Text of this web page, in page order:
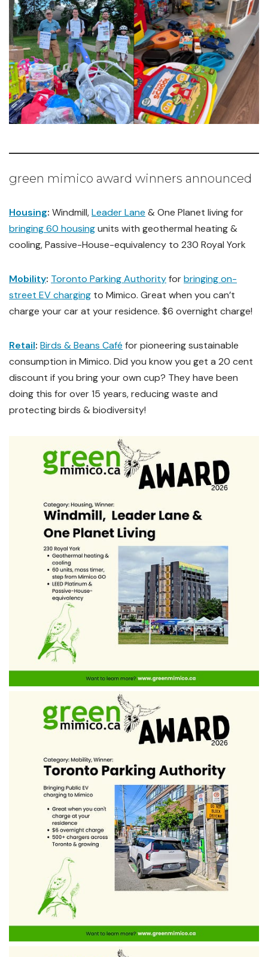
green mimico award winners announced
Housing: Windmill,Leader Lane & One Planet living for
bringing 60 housingunits with geothermal heating &
cooling, Passive-House-equivalency to 230 Royal York
Mobility: Toronto Parking Authorityforbringing on-
street EV charging to Mimico. Great when you can’t
charge your car at your residence. $6 overnight charge!
Retail: Birds & Beans Café for pioneering sustainable
consumption in Mimico. Did you know you get a 20 cent
discount if you bring your own cup? They have been
doing this for over 15 years, reducing waste and
protecting birds & biodiversity!